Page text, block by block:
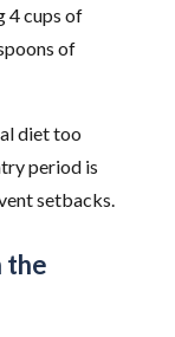
4 cups of
of
diet too
period is
setbacks.
the